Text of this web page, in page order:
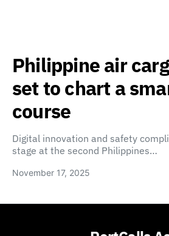
Philippine air
set to chart a
course
Digital innovation and safety
stage at the second Philippines…
November 17, 2025